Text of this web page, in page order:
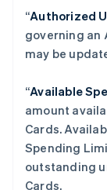
“Authorized
governing an
may be
“Available
amount
Cards.
Spending
outstanding
Cards.